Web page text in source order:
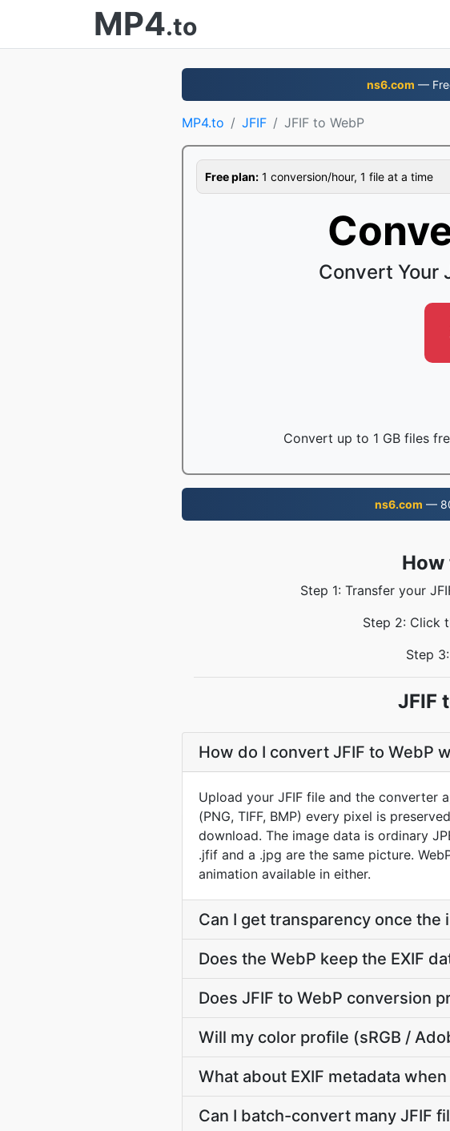
MP4.to
ns6.com —
MP4.to JFIF JFIF to WebP
Free plan: 1 conversion/hour, 1 file at a time
Convert Your
Convert up to 1 GB files
ns6.com —
How
Step 1: Transfer your
Step 2: Click
Step
JFIF
How do I convert JFIF to WebP
Upload your JFIF file and the converter
(PNG, TIFF, BMP) every pixel is
download. The image data is ordinary
.jfif and a .jpg are the same picture.
animation available in either.
Can I get transparency once the
Does the WebP keep the EXIF
Does JFIF to WebP conversion
Will my color profile (sRGB /
What about EXIF metadata
Can I batch-convert many JFIF